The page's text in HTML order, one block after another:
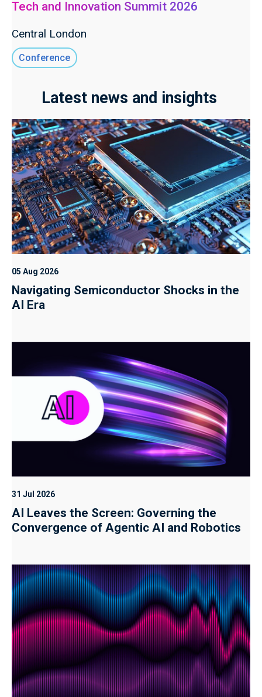
Tech and Innovation Summit 2026
Central London
Conference
Latest news and insights
05 Aug 2026
Navigating Semiconductor Shocks in the
AI Era
31 Jul 2026
AI Leaves the Screen: Governing the
Convergence of Agentic AI and Robotics